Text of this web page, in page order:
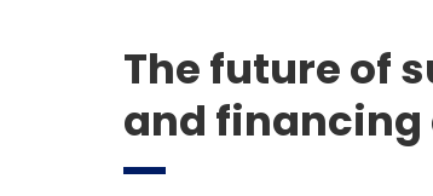
The future of
and